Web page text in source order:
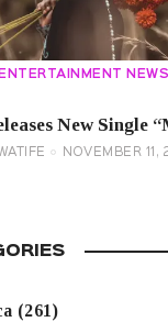
NEWS
New Single
NOVEMBER 11,
(261)